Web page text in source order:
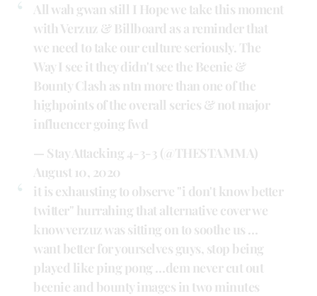
All wah gwan still I Hope we take this moment
with Verzuz & Billboard as a reminder that
we need to take our culture seriously. The
Way I see it they didn't see the Beenie &
Bounty Clash as ntn more than one of the
highpoints of the overall series & not major
influencer going fwd
— Stay Attacking 4-3-3 (@THESTAMMA)
August 10, 2020
it is exhausting to observe "i don't know better
twitter" hurrahing that alternative cover we
know verzuz was sitting on to soothe us …
want better for yourselves guys, stop being
played like ping pong …dem never cut out
beenie and bounty images in two minutes